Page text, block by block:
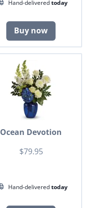
Hand-deliveredtoday
Buy now
Ocean Devotion
$79.95
Hand-deliveredtoday